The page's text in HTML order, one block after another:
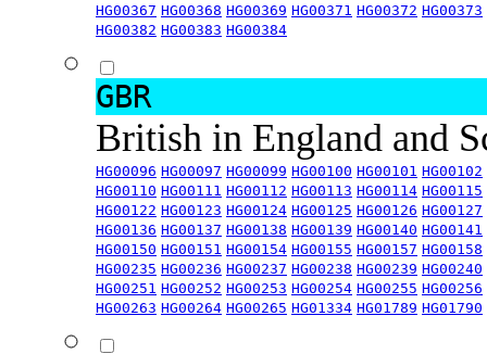
HG00367 HG00368 HG00369 HG00371 HG00372 HG00373
HG00382 HG00383 HG00384
GBR
British in England and
HG00096 HG00097 HG00099 HG00100 HG00101 HG00102
HG00110 HG00111 HG00112 HG00113 HG00114 HG00115
HG00122 HG00123 HG00124 HG00125 HG00126 HG00127
HG00136 HG00137 HG00138 HG00139 HG00140 HG00141
HG00150 HG00151 HG00154 HG00155 HG00157 HG00158
HG00235 HG00236 HG00237 HG00238 HG00239 HG00240
HG00251 HG00252 HG00253 HG00254 HG00255 HG00256
HG00263 HG00264 HG00265 HG01334 HG01789 HG01790